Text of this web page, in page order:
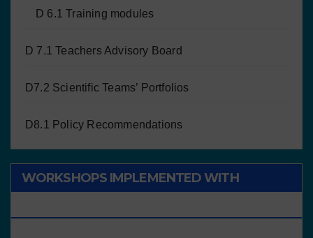
D 6.1 Training modules
D 7.1 Teachers Advisory Board
D7.2 Scientific Teams’ Portfolios
D8.1 Policy Recommendations
WORKSHOPS IMPLEMENTED WITH